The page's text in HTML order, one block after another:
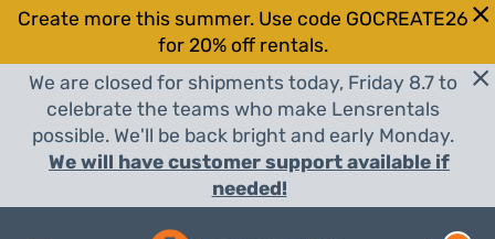
Create more this summer. Use code GOCREATE26
for 20% off rentals.
We are closed for shipments today, Friday 8.7 to
celebrate the teams who make Lensrentals
possible. We'll be back bright and early Monday.
We will have customer support available if
needed!